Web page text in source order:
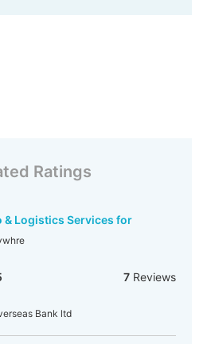
Ratings
& Logistics Services for
7Reviews
Bank ltd